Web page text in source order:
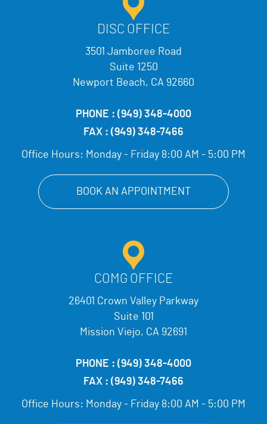
DISC OFFICE
3501 Jamboree Road
Suite 1250
Newport Beach, CA 92660
PHONE : (949) 348-4000
FAX : (949) 348-7466
Office Hours: Monday - Friday 8:00 AM - 5:00 PM
BOOK AN APPOINTMENT
COMG OFFICE
26401 Crown Valley Parkway
Suite 101
Mission Viejo, CA 92691
PHONE : (949) 348-4000
FAX : (949) 348-7466
Office Hours: Monday - Friday 8:00 AM - 5:00 PM